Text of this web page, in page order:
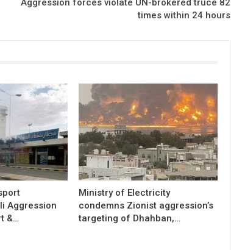
Aggression forces violate UN-brokered truce 82
times within 24 hours
Aggression
&…
Ministry of Electricity
condemns Zionist aggression’s
targeting of Dhahban,…